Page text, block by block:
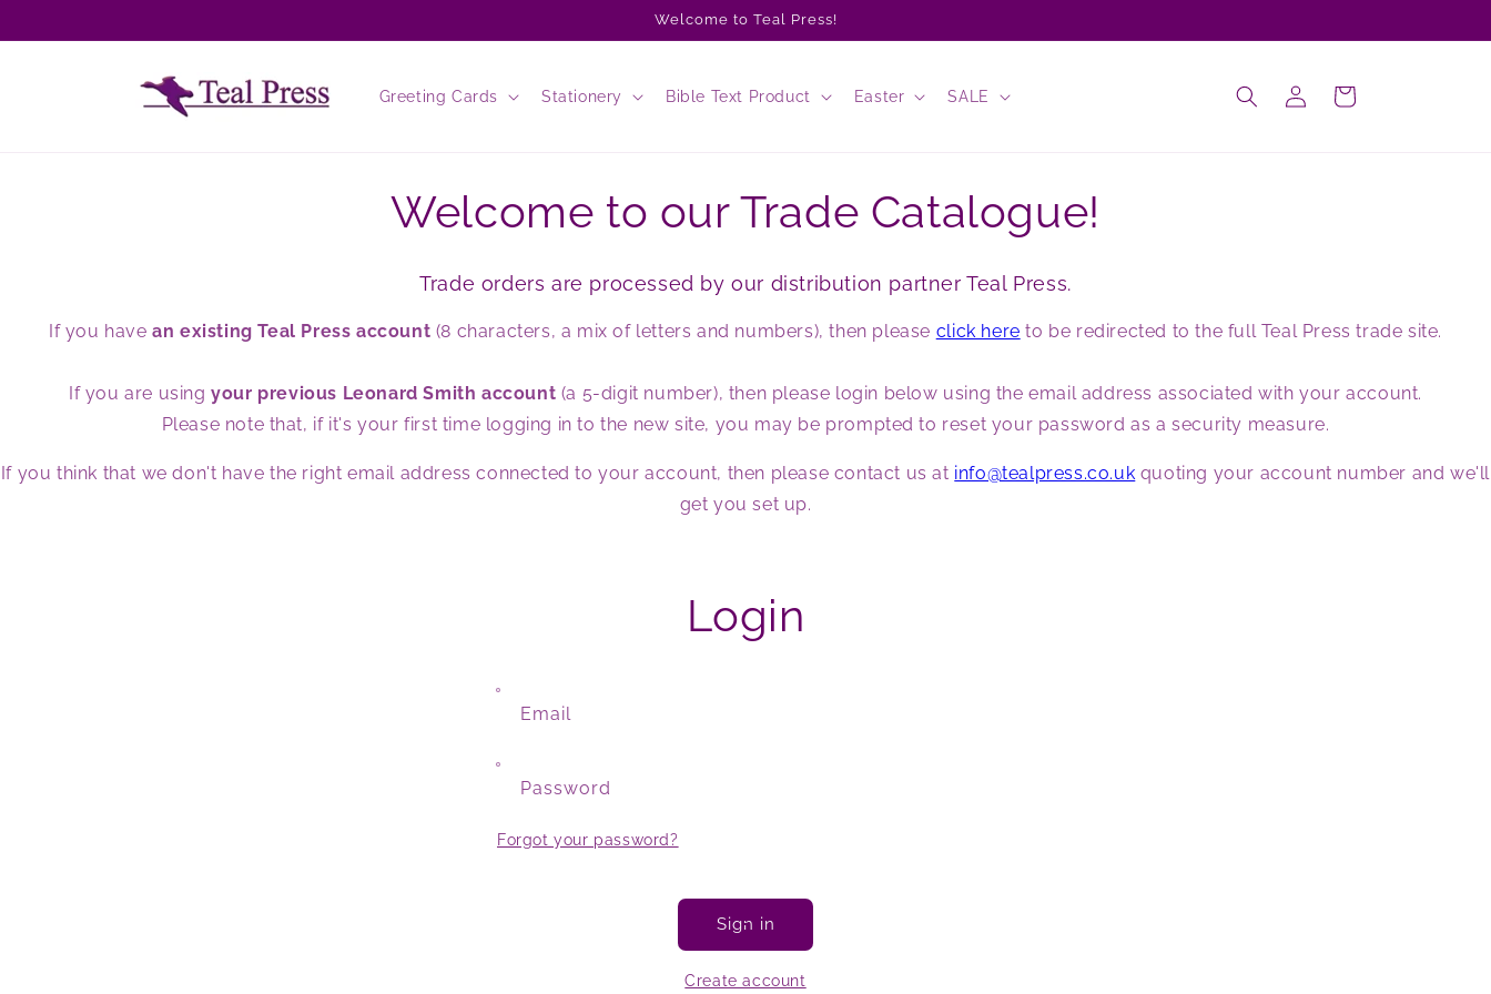
Welcome to Teal Press!
Greeting Cards Stationery Bible Text Product Easter SALE
in
Cart
Welcome to our Trade Catalogue!
Trade orders are processed by our distribution partner Teal Press.
If you havean existing Teal Press account (8 characters, a mix of letters and numbers), then please click here to be redirected to the full Teal Press trade site.
If you are usingyour previous Leonard Smith account (a 5-digit number), then please login below using the email address associated with your account.
Please note that, if it's your first time logging in to the new site, you may be prompted to reset your password as a security measure.
If you think that we don't have the right email address connected to your account, then please contact us at info@tealpress.co.uk quoting your account number and we'll
get you set up.
Login
Email
Password
Forgot your password?
Sign in
Create account